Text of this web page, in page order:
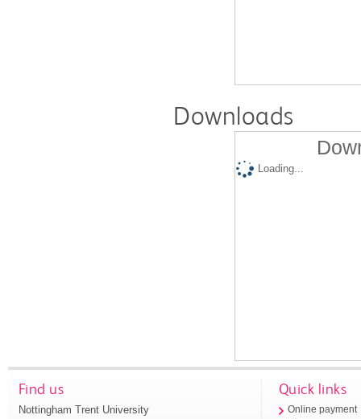
Downloads
Loading...
Find us
Nottingham Trent University
Quick links
Online payment